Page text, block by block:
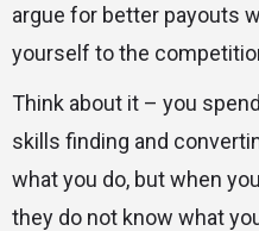
argue for better payouts
yourself to the
Think about it – you
skills finding and
what you do, but when
they do not know what